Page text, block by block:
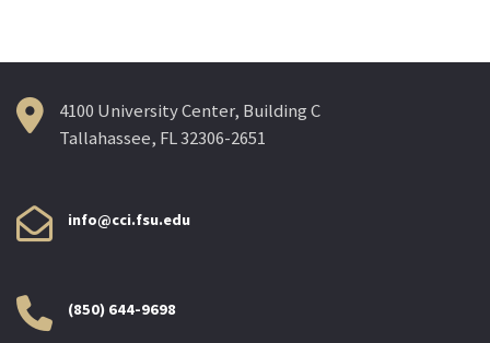
4100 University Center, Building C
Tallahassee, FL 32306-2651
info@cci.fsu.edu
(850) 644-9698